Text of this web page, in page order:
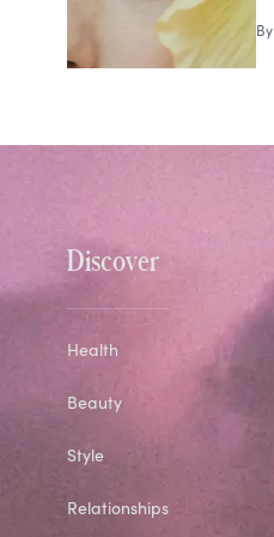
By
Discover
Health
Beauty
Style
Relationships